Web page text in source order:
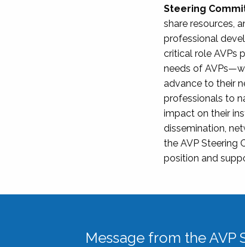
Steering
share resources,
professional
critical role AVPs
needs of
advance to their
professionals to
impact on their
dissemination,
the AVP Steering
position and
Message from the AVP